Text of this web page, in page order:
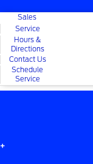
Sales
Service
Hours &
Directions
Contact Us
Schedule
Service
+